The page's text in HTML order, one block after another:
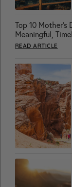
Top 10
Meaningful,
READ ARTICLE